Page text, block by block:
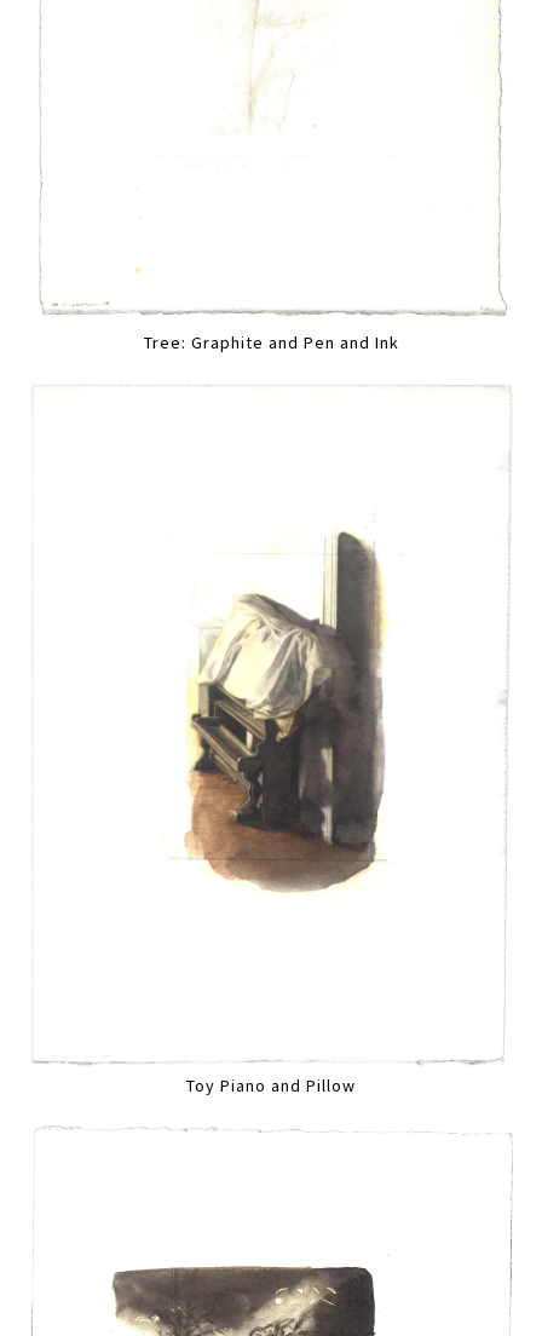
Tree: Graphite and Pen and Ink
Toy Piano and Pillow